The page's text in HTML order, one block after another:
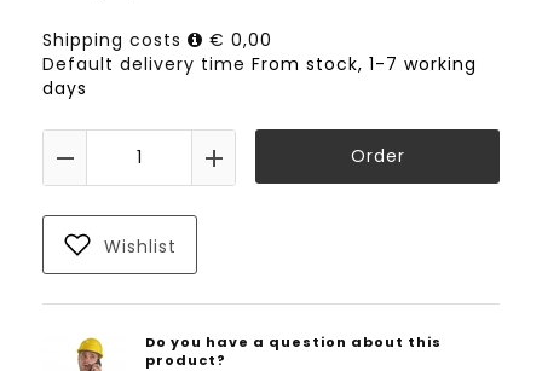
Shipping costs
€ 0,00
Default delivery time From stock, 1-7 working
days
Order
Wishlist
Do you have a question about this
product?